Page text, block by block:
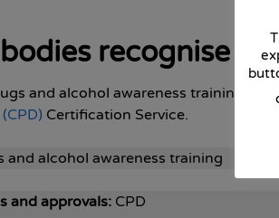
recognise
and alcohol awareness training
(CPD) Certification Service.
and alcohol awareness training
and approvals: CPD